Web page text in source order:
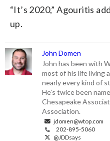
“It’s 2020,” Agouritis
up.
John Domen
John has been with
most of his life living
nearly every kind of
He’s twice been
Chesapeake
Association.
jdomen@wtop.com
202-895-5060
@JDDsays